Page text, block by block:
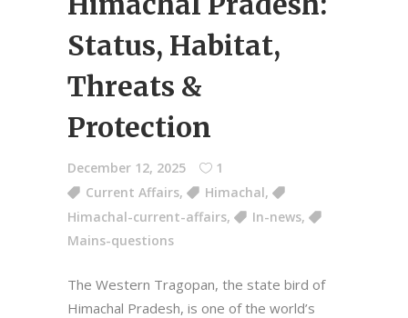
Status, Habitat,
Threats &
Protection
December 12, 2025
1
Current Affairs, Himachal,
Himachal-current-affairs, In-news,
Mains-questions
The Western Tragopan, the state bird of
Himachal Pradesh, is one of the world’s